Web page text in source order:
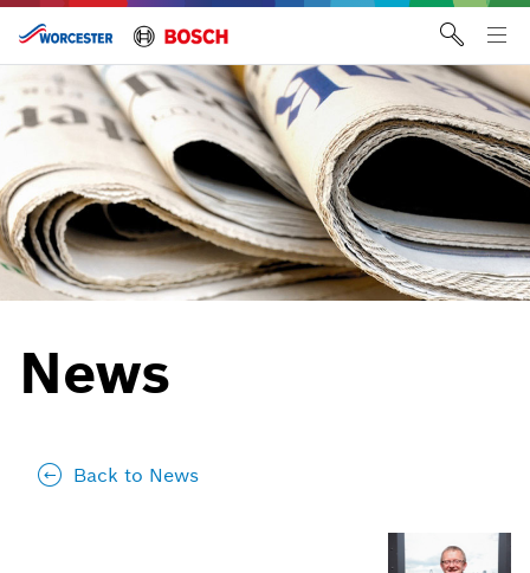
Skip
content
News
Back to News